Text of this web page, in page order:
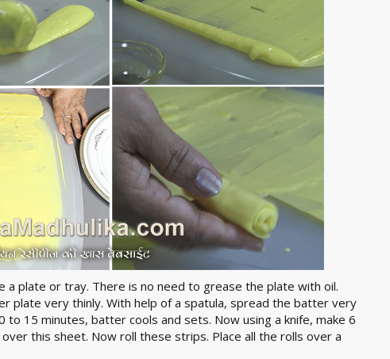
a plate or tray. There is no need to grease the plate with oil.
plate very thinly. With help of a spatula, spread the batter very
to 15 minutes, batter cools and sets. Now using a knife, make 6
over this sheet. Now roll these strips. Place all the rolls over a